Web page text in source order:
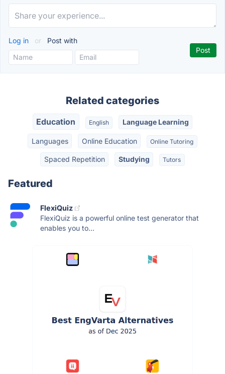
Log in or Post with
Related categories
Education English Language Learning
Languages Online Education Online Tutoring
Spaced Repetition Studying Tutors
Featured
FlexiQuiz
FlexiQuiz is a powerful online test generator that
enables you to...